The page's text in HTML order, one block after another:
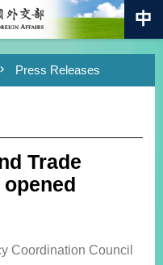
Press Releases
Trade
Coordination Council